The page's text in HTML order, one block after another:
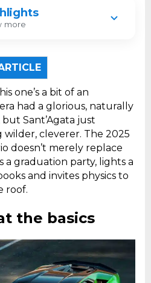
more
turbo V8 engine and
generating 907
one’s a bit of an
had a glorious, naturally
Sant’Agata just
wilder, cleverer. The 2025
doesn’t merely replace
a graduation party, lights a
and invites physics to
roof.
the basics